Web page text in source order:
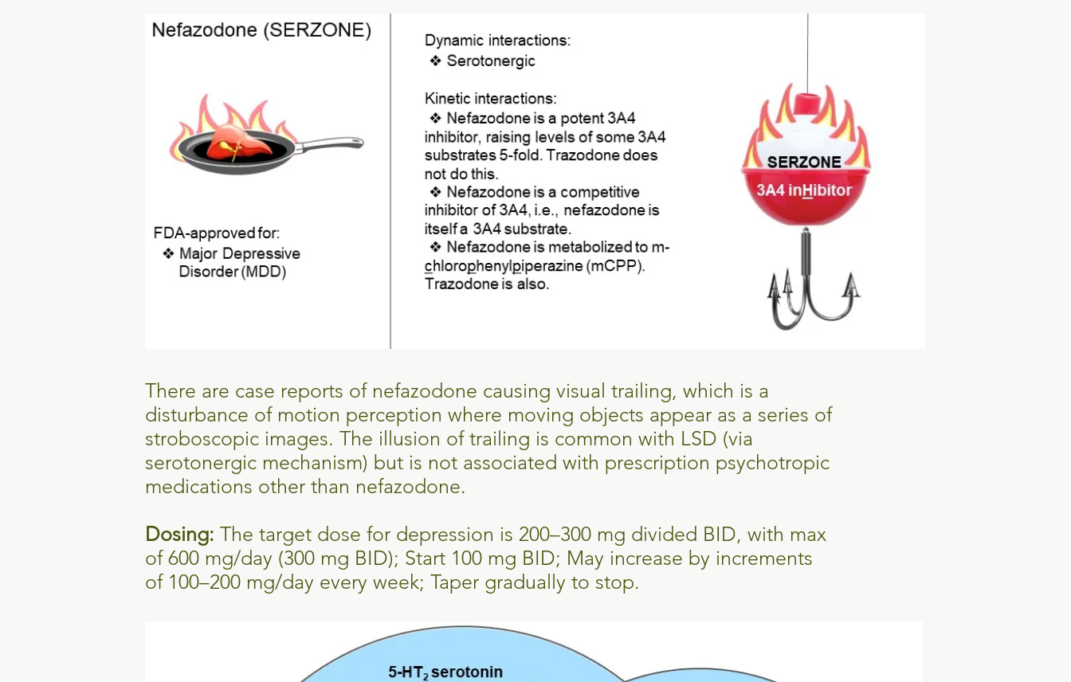
There are case reports of nefazodone causing visual trailing, which is a
disturbance of motion perception where moving objects appear as a series of
stroboscopic images. The illusion of trailing is common with LSD (via
serotonergic mechanism) but is not associated with prescription psychotropic
medications other than nefazodone.
Dosing: The target dose for depression is 200–300 mg divided BID, with max
of 600 mg/day (300 mg BID); Start 100 mg BID; May increase by increments
of 100–200 mg/day every week; Taper gradually to stop.